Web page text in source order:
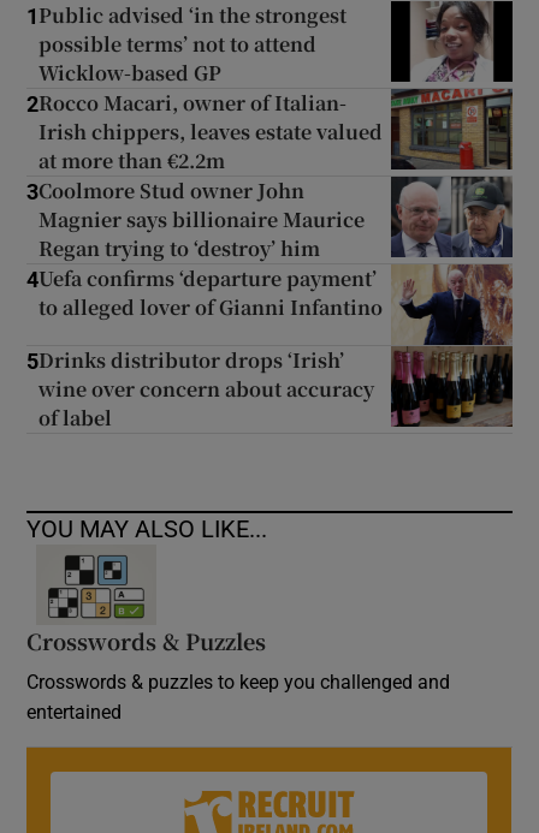
1 Public advised ‘in the strongest
possible terms’ not to attend
Wicklow-based GP
2Rocco Macari, owner of Italian-
Irish chippers, leaves estate valued
at more than €2.2m
3Coolmore Stud owner John
Magnier says billionaire Maurice
Regan trying to ‘destroy’ him
4Uefa confirms ‘departure payment’
to alleged lover of Gianni Infantino
5Drinks distributor drops ‘Irish’
wine over concern about accuracy
of label
YOU MAY ALSO LIKE...
Crosswords & Puzzles
Crosswords & puzzles to keep you challenged and
entertained